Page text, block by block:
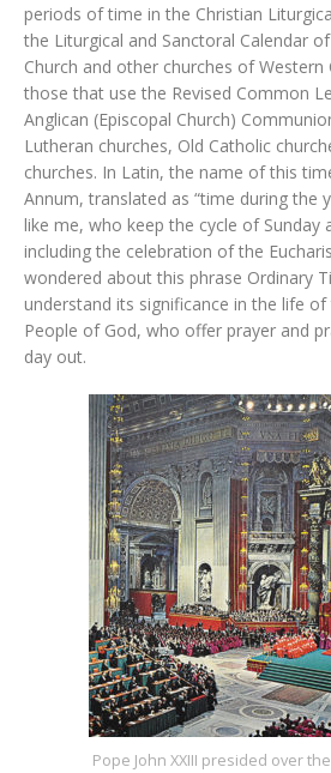
periods of time in the Christian
the Liturgical and Sanctoral Calendar
Church and other churches of Western
those that use the Revised Common
Anglican (Episcopal Church)
Lutheran churches, Old Catholic
churches. In Latin, the name of this
Annum, translated as “time during the
like me, who keep the cycle of Sunday
including the celebration of the
wondered about this phrase Ordinary
understand its significance in the life
People of God, who offer prayer and
day out.
Pope John XXIII presided over